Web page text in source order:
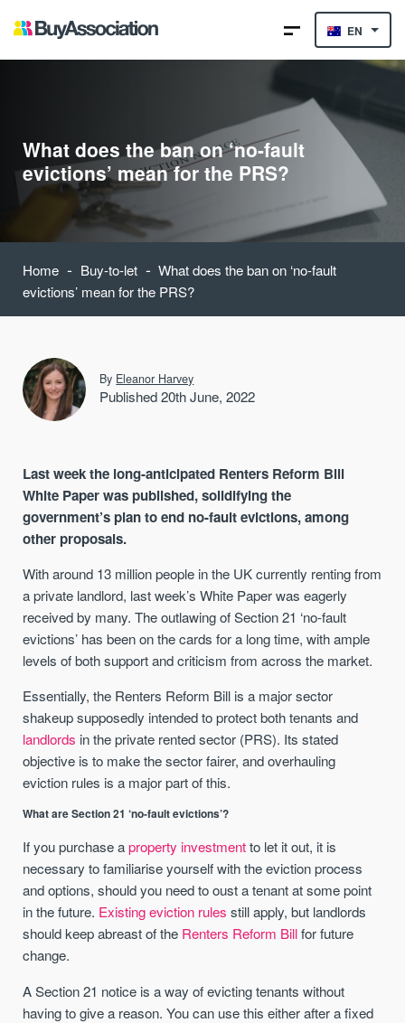
EN
What does the ban on ‘no-fault
evictions’ mean for the PRS?
Home - Buy-to-let - What does the ban on ‘no-fault
evictions’ mean for the PRS?
By Eleanor Harvey
Published 20th June, 2022
Last week the long-anticipated Renters Reform Bill
White Paper was published, solidifying the
government’s plan to end no-fault evictions, among
other proposals.
With around 13 million people in the UK currently renting from
a private landlord, last week’s White Paper was eagerly
received by many. The outlawing of Section 21 ‘no-fault
evictions’ has been on the cards for a long time, with ample
levels of both support and criticism from across the market.
Essentially, the Renters Reform Bill is a major sector
shakeup supposedly intended to protect both tenants and
landlords in the private rented sector (PRS). Its stated
objective is to make the sector fairer, and overhauling
eviction rules is a major part of this.
What are Section 21 ‘no-fault evictions’?
If you purchase aproperty investmentto let it out, it is
necessary to familiarise yourself with the eviction process
and options, should you need to oust a tenant at some point
in the future. Existing eviction rules still apply, but landlords
should keep abreast of the Renters Reform Billfor future
change.
A Section 21 notice is a way of evicting tenants without
having to give a reason. You can use this either after a fixed